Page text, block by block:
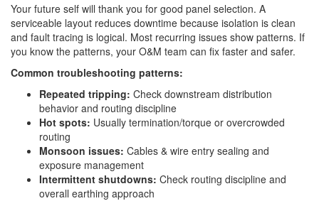
Your future self will thank you for good panel selection. A
serviceable layout reduces downtime because isolation is clean
and fault tracing is logical. Most recurring issues show patterns. If
you know the patterns, your O&M team can fix faster and safer.
Common troubleshooting patterns:
Repeated tripping: Check downstream distribution
behavior and routing discipline
Hot spots: Usually termination/torque or overcrowded
routing
Monsoon issues: Cables & wire entry sealing and
exposure management
Intermittent shutdowns: Check routing discipline and
overall earthing approach